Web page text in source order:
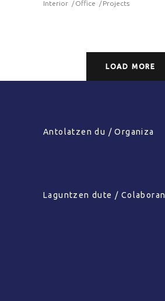
Interior Office Projects
LOAD MORE
Antolatzen du / Organiza
Laguntzen dute / Colaboran